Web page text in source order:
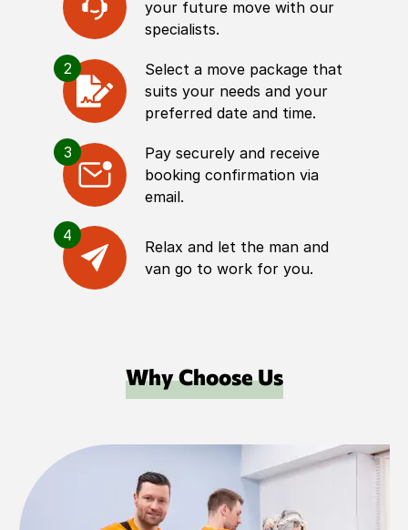
your future move with our
specialists.
2
Select a move package that
suits your needs and your
preferred date and time.
3
Pay securely and receive
booking confirmation via
email.
4
Relax and let the man and
van go to work for you.
Why Choose Us